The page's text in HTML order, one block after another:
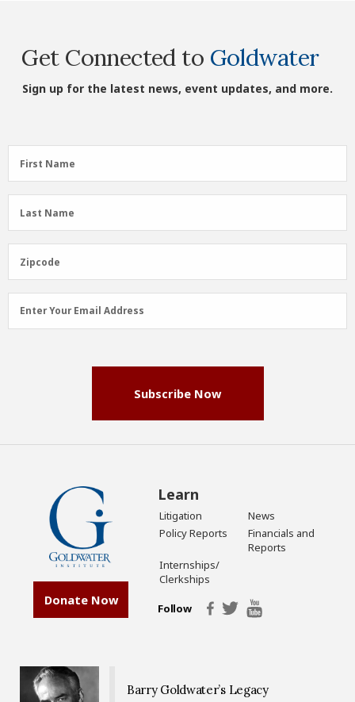
Get Connected to Goldwater
Sign up for the latest news, event updates, and more.
First
Name
First Name
Name
Last Name
Zipcode
Zipcode
Email
Address
Enter Your Email Address
Subscribe Now
Donate Now
Learn
Litigation
News
Policy Reports
Financials and
Reports
Internships/
Clerkships
Follow
Barry Goldwater’s Legacy